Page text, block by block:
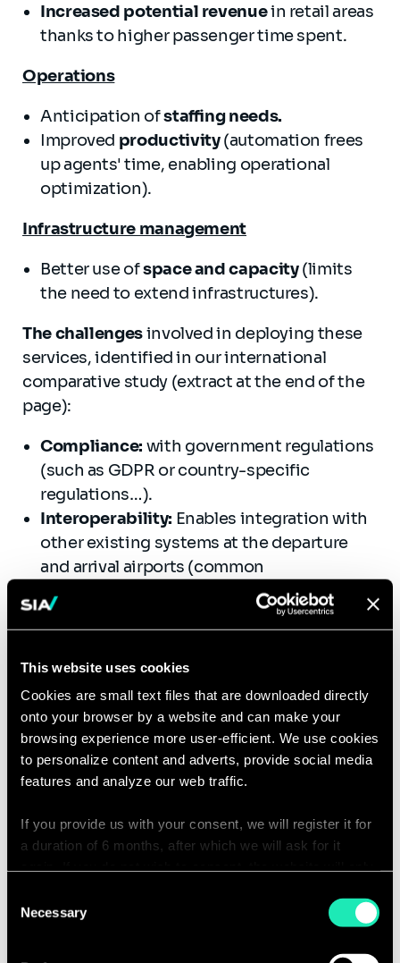
This website uses cookies
Cookies are small text files that are downloaded directly
onto your browser by a website and can make your
browsing experience more user-efficient. We use cookies
to personalize content and adverts, provide social media
features and analyze our web traffic.
If you provide us with your consent, we will register it for
a duration of 6 months, after which we will ask for it
personalized browsing experience.
You can access the complete list of the cookies used,
Selection
Necessary
Increased potential revenuein retail areas
thanks to higher passenger time spent.
Operations
Anticipation ofstaffing needs.
Improved productivity(automation frees
up agents' time, enabling operational
optimization).
Infrastructure management
Better use ofspace and capacity(limits
the need to extend infrastructures).
The challengesinvolved in deploying these
services, identified in our international
comparative study (extract at the end of the
page):
Compliance: with government regulations
(such as GDPR or country-specific
regulations…).
Interoperability: Enables integration with
other existing systems at the departure
and arrival airports (common
applications…). Enhances these journeys
through the digitization of pre-travel
Address the variable lighting
environment
of the airport, impacting
biometric cameras (window
location, lighting, time, season).
Adapting the checkpoint designrequires
an assessment and adjustments of the
gateway capable of accommodating a high
passenger throughput.
larger number of passengers:
relevant
contact points, type of flight (domestic or
international) … through partnerships with